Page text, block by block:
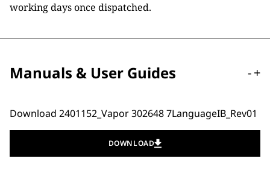
working days once dispatched.
Manuals & User Guides -+
Download 2401152_Vapor 302648 7LanguageIB_Rev01
DOWNLOAD